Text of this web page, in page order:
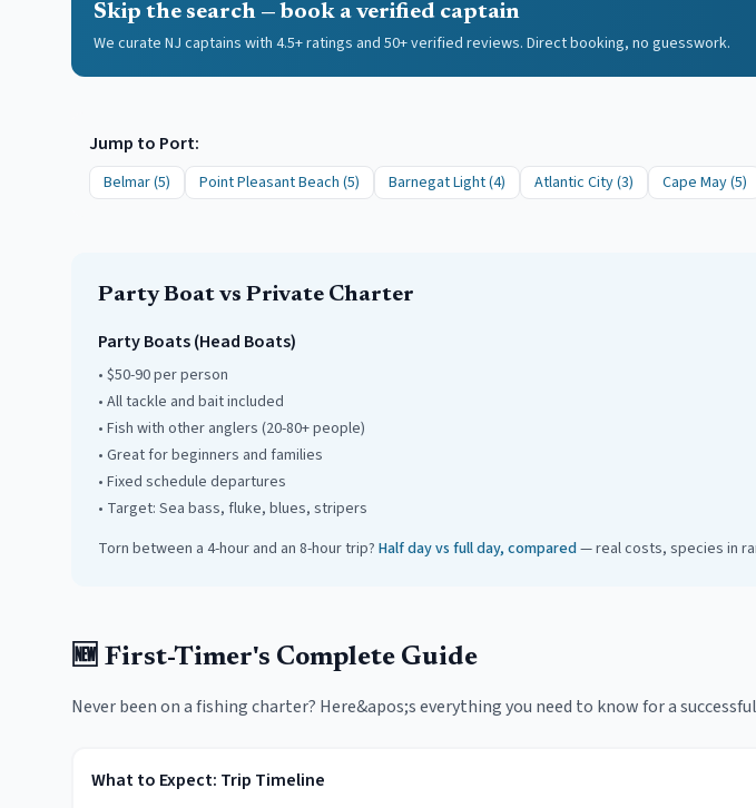
Skip the search — book a verified captain
We curate NJ captains with 4.5+ ratings and 50+ verified reviews. Direct booking, no guesswork.
Jump to Port:
Belmar(5) Point Pleasant Beach (5) Barnegat Light(4) Atlantic City(3) Cape May(5)
Party Boat vs Private Charter
Party Boats (Head Boats)
• $50-90 per person
• All tackle and bait included
• Fish with other anglers (20-80+ people)
• Great for beginners and families
• Fixed schedule departures
• Target: Sea bass, fluke, blues, stripers
Torn between a 4-hour and an 8-hour trip? Half day vs full day, compared— real costs, species in
🆕 First-Timer's Complete Guide
Never been on a fishing charter? Here&apos;s everything you need to know for a
What to Expect: Trip Timeline